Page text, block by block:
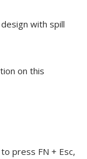
with spill
on this
press FN + Esc,